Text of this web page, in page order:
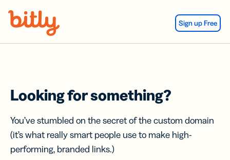
Sign up Free
Looking for something?
You’ve stumbled on the secret of the custom domain
(it’s what really smart people use to make high-
performing, branded links.)